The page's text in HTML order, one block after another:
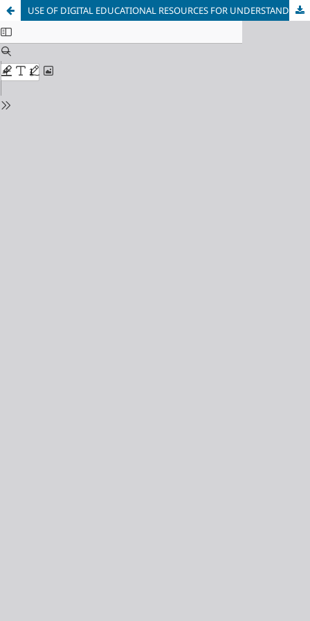
USE OF DIGITAL EDUCATIONAL RESOURCES FOR UNDERSTANDING GRAPHICS IN THE 1ST GRADE OF ELEMENTARY SCHOOL